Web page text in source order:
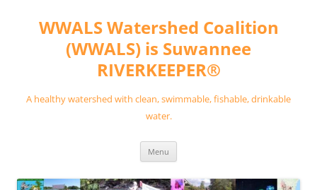
contentWWALS Watershed Coalition
(WWALS) is Suwannee
RIVERKEEPER®
A healthy watershed with clean, swimmable, fishable, drinkable
water.
Menu